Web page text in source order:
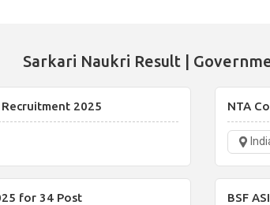
Sarkari Naukri Result |
Recruitment 2025 NTA
for 34 Post BSF